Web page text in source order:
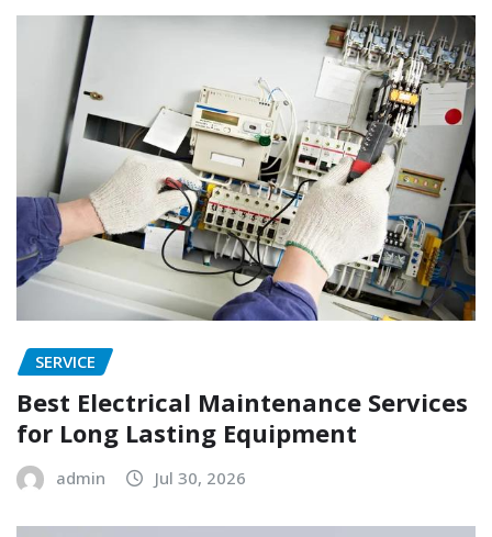
SERVICE
Best Electrical Maintenance Services
for Long Lasting Equipment
admin Jul 30, 2026